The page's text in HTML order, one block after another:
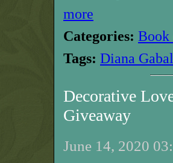
more
Categories: Book
Tags: Diana
Decorative
Giveaway
June 14, 2020